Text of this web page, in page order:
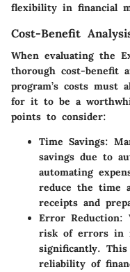
flexibility in financial
Cost-Benefit
When evaluating the
thorough cost-benefit
program’s costs must
for it to be a
points to consider:
Time Savings:
savings due to
automating
reduce the time
receipts and
Error Reduction:
risk of errors in
significantly.
reliability of